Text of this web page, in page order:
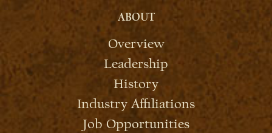
ABOUT
Overview
Leadership
History
Industry Affiliations
Job Opportunities